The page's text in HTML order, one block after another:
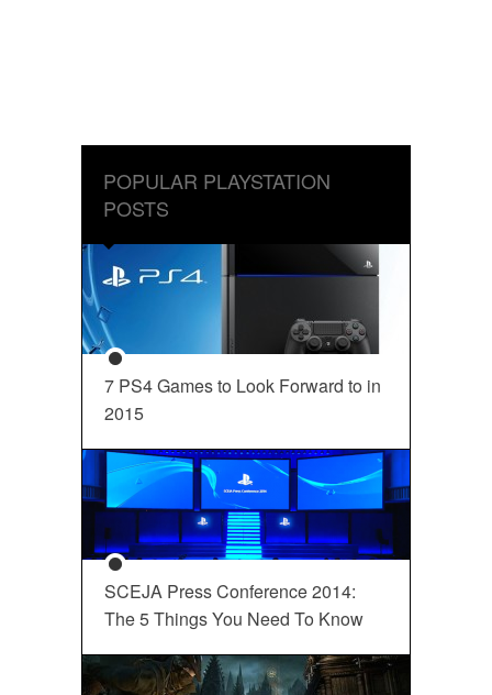
POPULAR PLAYSTATION
POSTS
7 PS4 Games to Look Forward to in
2015
SCEJA Press Conference 2014:
The 5 Things You Need To Know